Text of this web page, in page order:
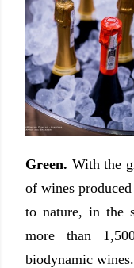
Green. With the
of wines
to nature, in the
more than
biodynamic wines.